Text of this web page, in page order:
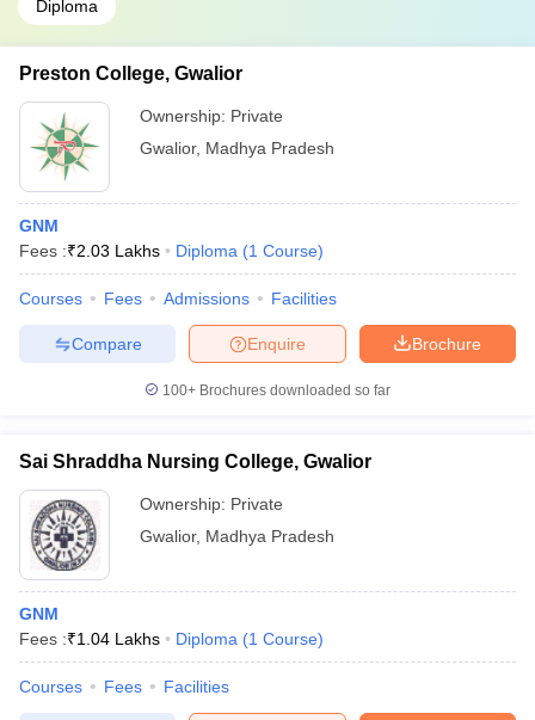
Diploma
Preston College, Gwalior
Ownership: Private
Gwalior, Madhya Pradesh
GNM
Fees :₹2.03 Lakhs Diploma (1 Course)
Courses Fees Admissions Facilities
Brochure
Enquire
Compare
100+ Brochures downloaded so far
Sai Shraddha Nursing College, Gwalior
Ownership: Private
Gwalior, Madhya Pradesh
GNM
Fees :₹1.04 Lakhs Diploma (1 Course)
Courses Fees Facilities